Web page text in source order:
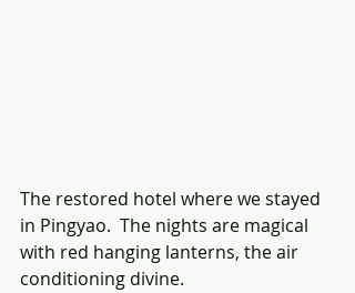
The restored hotel where we stayed
in Pingyao.  The nights are magical
with red hanging lanterns, the air
conditioning divine.